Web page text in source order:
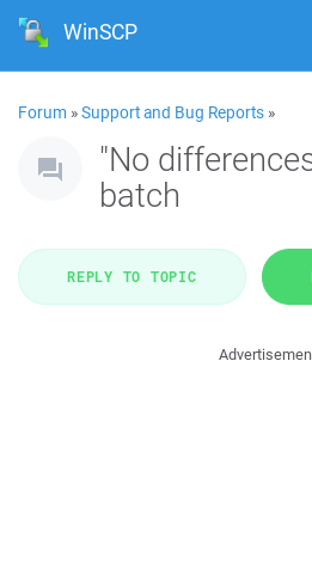
WinSCP
Forum »Support and Bug Reports »
"No
batch
REPLY TO TOPIC